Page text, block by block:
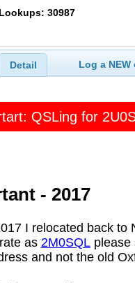
Lookups: 30987
Detail Log a